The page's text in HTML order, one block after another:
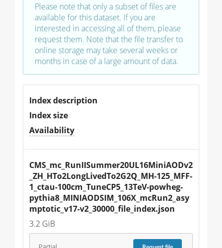
Please note that only a subset of files are
available for this dataset. If you are
interested in accessing all of them, please
request them. Note that the file transfer to
online storage may take several weeks or
months in case of a large amount of data.
Index description
Index size
Availability
CMS_mc_RunIISummer20UL16MiniAODv2
_ZH_HTo2LongLivedTo2G2Q_MH-125_MFF-
1_ctau-100cm_TuneCP5_13TeV-powheg-
pythia8_MINIAODSIM_106X_mcRun2_asy
mptotic_v17-v2_30000_file_index.json
3.2 GiB